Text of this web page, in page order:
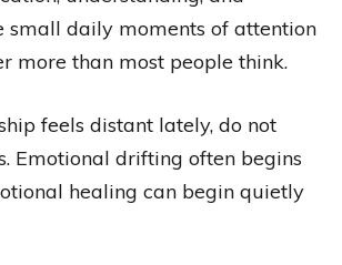
small daily moments of attention
more than most people think.
feels distant lately, do not
Emotional drifting often begins
healing can begin quietly